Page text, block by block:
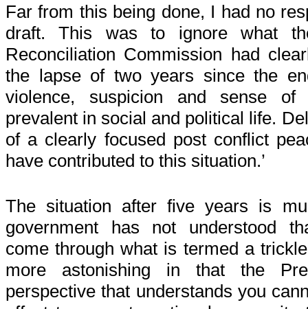
Far from this being done, I had no
draft. This was to ignore what
Reconciliation Commission had
the lapse of two years since the
violence, suspicion and sense of
prevalent in social and political life.
of a clearly focused post conflict
have contributed to this situation.’
The situation after five years is
government has not understood
come through what is termed a
more astonishing in that the
perspective that understands you